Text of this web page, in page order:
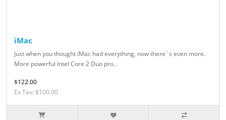
iMac
Just when you thought iMac had everything, now there´s even more.
More powerful Intel Core 2 Duo pro..
$122.00
Ex Tax: $100.00